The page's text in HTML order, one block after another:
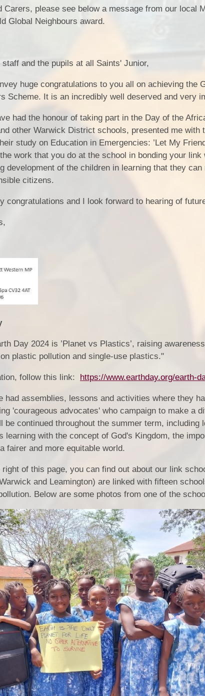
Carers, please see below a message from our local
Global Neighbours award.
staff and the pupils at all Saints' Junior,
huge congratulations to you all on achieving the
Scheme. It is an incredibly well deserved and very
had the honour of taking part in the Day of the
other Warwick District schools, presented me with
study on Education in Emergencies: ’Let My
work that you do at the school in bonding your
development of the children in learning that they
citizens.
congratulations and I look forward to hearing of
Day 2024 is ’Planet vs Plastics’, raising
plastic pollution and single-use plastics."
follow this link: https://www.earthday.org/earth-
had assemblies, lessons and activities where they
'courageous advocates' who campaign to make a
be continued throughout the summer term, including
learning with the concept of God's Kingdom, the
fairer and more equitable world.
of this page, you can find out about our link
and Leamington) are linked with fifteen
Below are some photos from one of the